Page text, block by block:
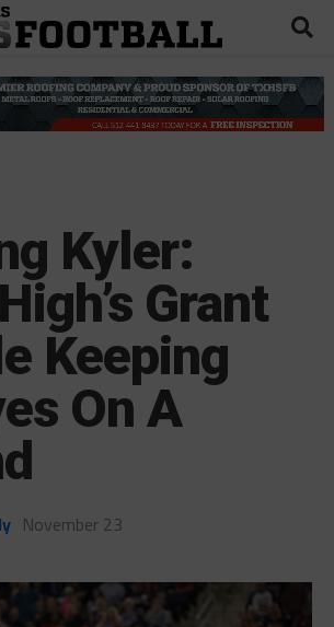
Kyler:
Grant
Keeping
On A
November 23